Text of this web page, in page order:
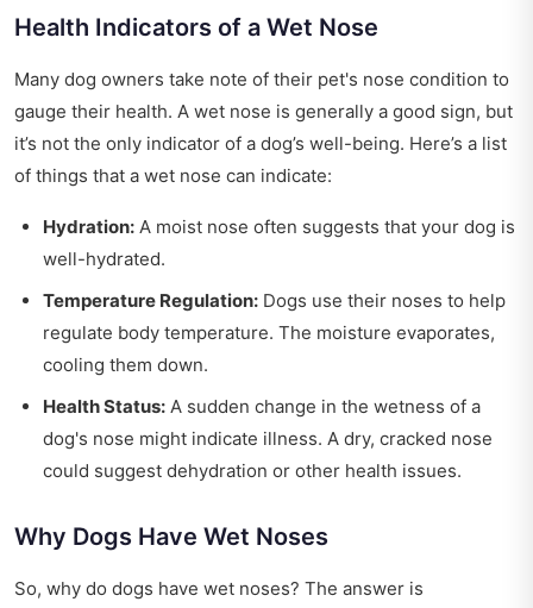
Health Indicators of a Wet Nose
Many dog owners take note of their pet's nose condition to
gauge their health. A wet nose is generally a good sign, but
it’s not the only indicator of a dog’s well-being. Here’s a list
of things that a wet nose can indicate:
Hydration: A moist nose often suggests that your dog is
well-hydrated.
Temperature Regulation: Dogs use their noses to help
regulate body temperature. The moisture evaporates,
cooling them down.
Health Status: A sudden change in the wetness of a
dog's nose might indicate illness. A dry, cracked nose
could suggest dehydration or other health issues.
Why Dogs Have Wet Noses
So, why do dogs have wet noses? The answer is